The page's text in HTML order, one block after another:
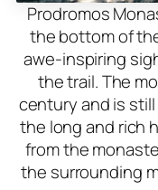
Prodromos
the bottom of
awe-inspiring
the trail. The
century and is
the long and rich
from the
the surrounding